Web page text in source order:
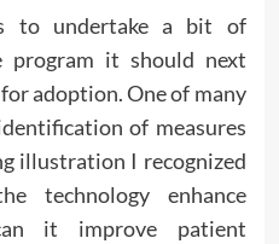
to undertake a bit of
program it should next
adoption. One of many
of measures
illustration I recognized
technology enhance
it improve patient